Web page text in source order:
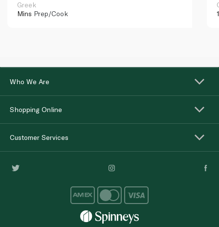
Greek
Mins Prep/Cook
Who We Are
Shopping Online
Customer Services